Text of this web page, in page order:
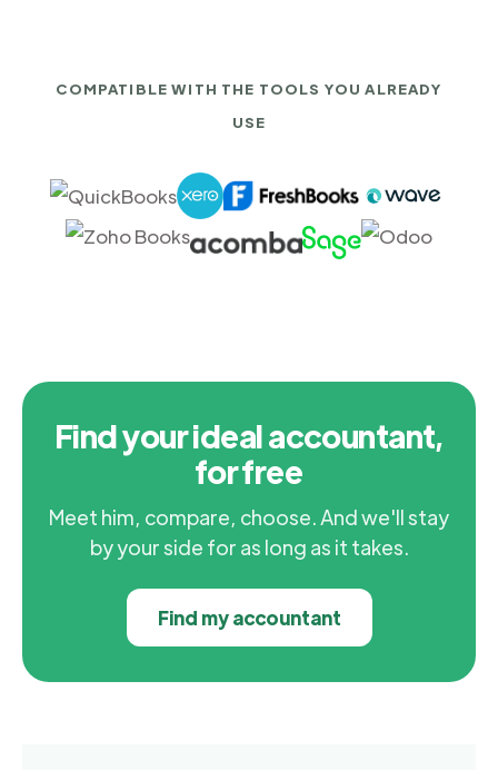
COMPATIBLE WITH THE TOOLS YOU ALREADY
USE
Find your ideal accountant,
for free
Meet him, compare, choose. And we'll stay
by your side for as long as it takes.
Find my accountant